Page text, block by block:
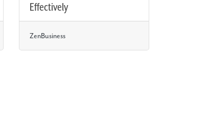
Effectively
ZenBusiness